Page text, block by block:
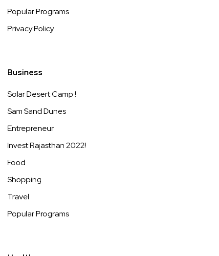
Popular Programs
Privacy Policy
Business
Solar Desert Camp !
Sam Sand Dunes
Entrepreneur
Invest Rajasthan 2022!
Food
Shopping
Travel
Popular Programs